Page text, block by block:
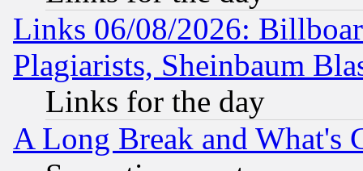
Links 06/08/2026:
Plagiarists, Sheinbaum
Links for the day
A Long Break and What's